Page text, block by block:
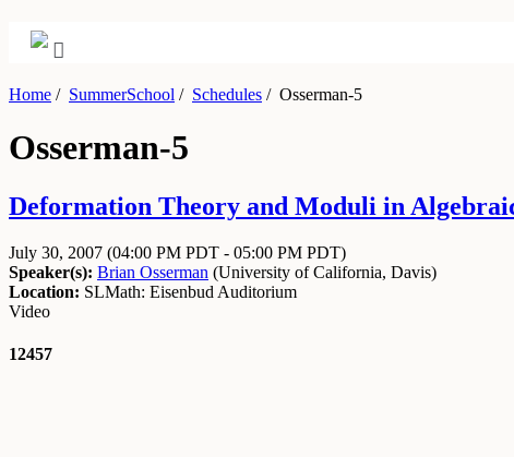
Home / SummerSchool / Schedules /Osserman-5
Osserman-5
Deformation Theory and Moduli in
July 30, 2007 (04:00 PM PDT - 05:00 PM PDT)
Speaker(s): Brian Osserman (University of California, Davis)
Location: SLMath: Eisenbud Auditorium
Video
12457